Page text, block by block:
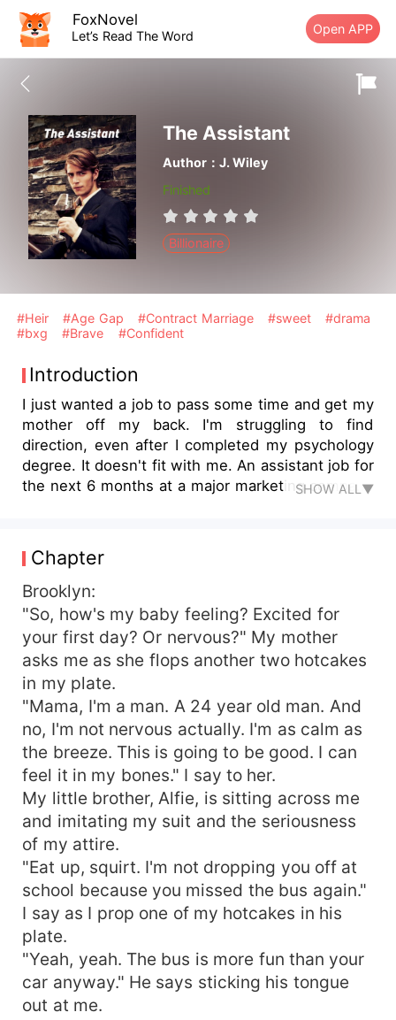
FoxNovel
Let’s Read The Word Open APP
The Assistant
Author：J. Wiley
Finished
Billionaire
#Heir #Age Gap #Contract Marriage #sweet
#drama
#bxg
#Brave #Confident
Introduction
I just wanted a job to pass some time and get my
mother off my back. I'm struggling to find
direction, even after I completed my psychology
degree. It doesn't fit with me. An assistant job for
the next 6 months at a major marketing company
much to explore. Until she walked into my life.
No, she didn't walk, she floated. Like a dream.
Her presence commanded my attention. She
deserves the world. And I can't give it to her. I've
never looked at a woman older than me before,
let alone feel what I feel. And being a single mom
of two, kids is enough to turn me off. But I
can't.Im hopelessly enchanted by her. Like a
moth to a flame.
SHOW ALL▼
Chapter
Brooklyn:
"So, how's my baby feeling? Excited for
your first day? Or nervous?" My mother
asks me as she flops another two hotcakes
in my plate.
"Mama, I'm a man. A 24 year old man. And
no, I'm not nervous actually. I'm as calm as
the breeze. This is going to be good. I can
feel it in my bones." I say to her.
My little brother, Alfie, is sitting across me
and imitating my suit and the seriousness
of my attire.
"Eat up, squirt. I'm not dropping you off at
school because you missed the bus again."
I say as I prop one of my hotcakes in his
plate.
"Yeah, yeah. The bus is more fun than your
car anyway." He says sticking his tongue
out at me.